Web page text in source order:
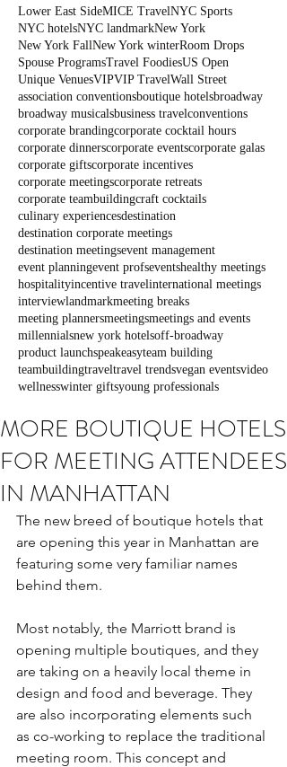
Lower East SideMICE TravelNYC Sports
NYC hotelsNYC landmarkNew York
New York FallNew York winterRoom Drops
Spouse ProgramsTravel FoodiesUS Open
Unique VenuesVIPVIP TravelWall Street
association conventionsboutique hotelsbroadway
broadway musicalsbusiness travelconventions
corporate brandingcorporate cocktail hours
corporate dinnerscorporate eventscorporate galas
corporate giftscorporate incentives
corporate meetingscorporate retreats
corporate teambuildingcraft cocktails
culinary experiencesdestination
destination corporate meetings
destination meetingsevent management
event planningevent profseventshealthy meetings
hospitalityincentive travelinternational meetings
interviewlandmarkmeeting breaks
meeting plannersmeetingsmeetings and events
millennialsnew york hotelsoff-broadway
product launchspeakeasyteam building
teambuildingtraveltravel trendsvegan eventsvideo
wellnesswinter giftsyoung professionals
MORE BOUTIQUE HOTELS
FOR MEETING ATTENDEES
IN MANHATTAN
The new breed of boutique hotels that
are opening this year in Manhattan are
featuring some very familiar names
behind them.
Most notably, the Marriott brand is
opening multiple boutiques, and they
are taking on a heavily local theme in
design and food and beverage. They
are also incorporating elements such
as co-working to replace the traditional
meeting room. This concept and